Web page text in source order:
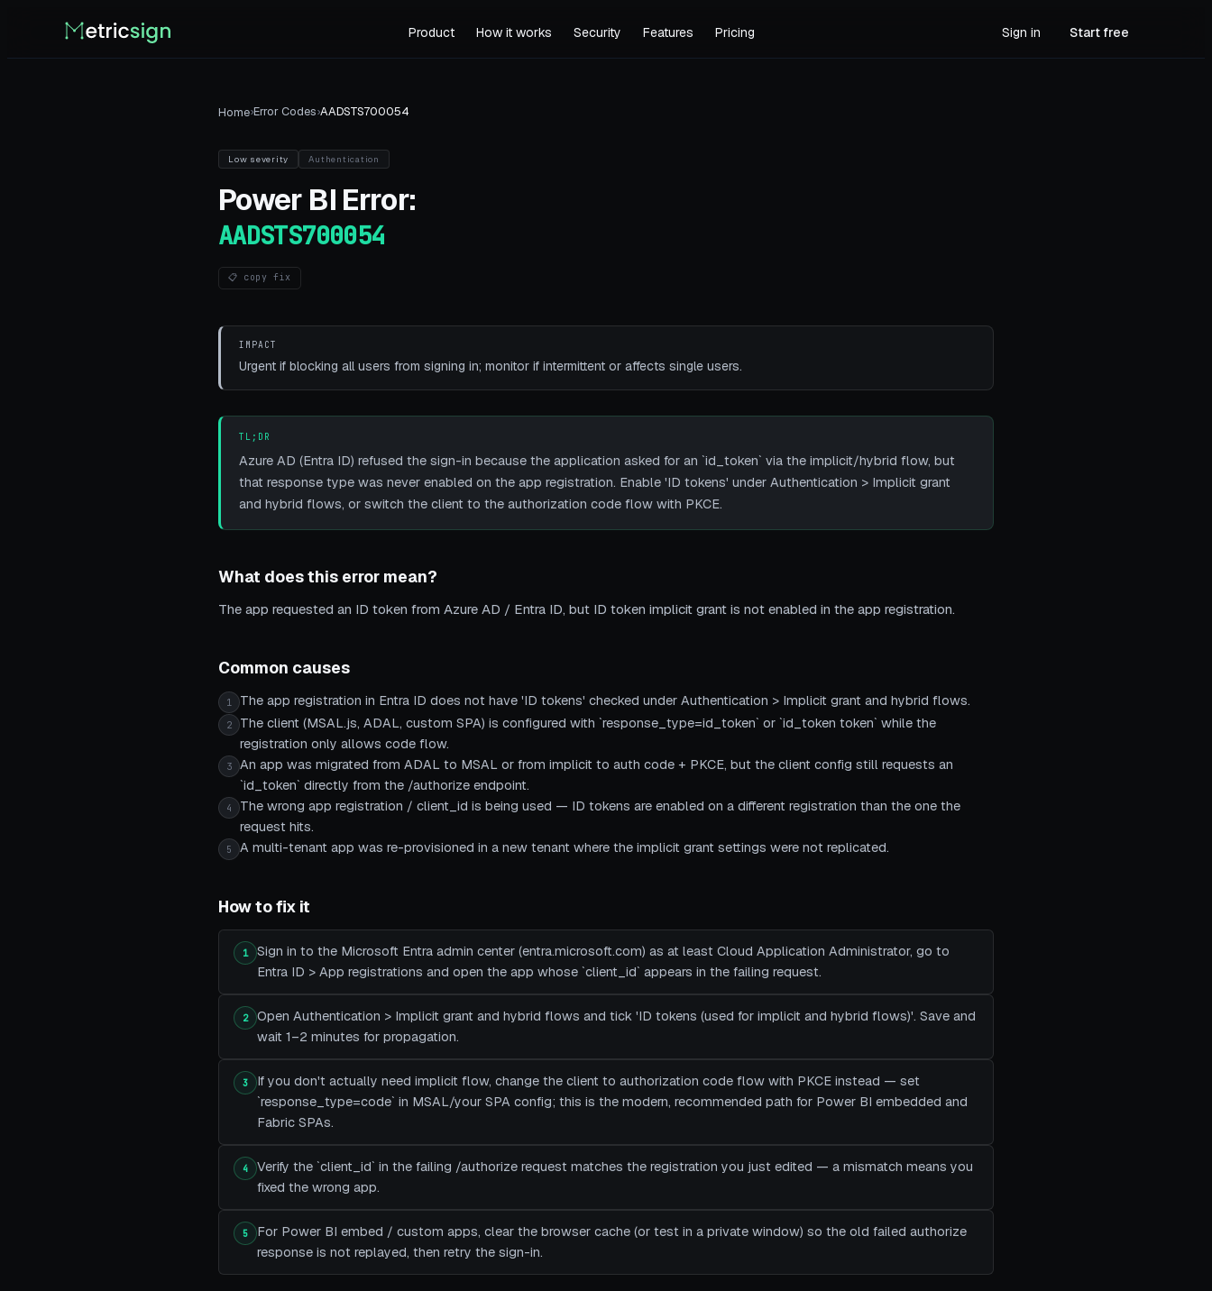
Product How it works Security Features Pricing Sign in Start free
Home›Error Codes›AADSTS700054
Low severity Authentication
Power BI Error:
AADSTS700054
📋 copy fix
IMPACT
Urgent if blocking all users from signing in; monitor if intermittent or affects single users.
TL;DR
Azure AD (Entra ID) refused the sign-in because the application asked for an `id_token` via the implicit/hybrid flow, but
that response type was never enabled on the app registration. Enable 'ID tokens' under Authentication > Implicit grant
and hybrid flows, or switch the client to the authorization code flow with PKCE.
What does this error mean?
The app requested an ID token from Azure AD / Entra ID, but ID token implicit grant is not enabled in the app registration.
Common causes
1 The app registration in Entra ID does not have 'ID tokens' checked under Authentication > Implicit grant and hybrid flows.
2
The client (MSAL.js, ADAL, custom SPA) is configured with `response_type=id_token` or `id_token token` while the
registration only allows code flow.
3
An app was migrated from ADAL to MSAL or from implicit to auth code + PKCE, but the client config still requests an
`id_token` directly from the /authorize endpoint.
4
The wrong app registration / client_id is being used — ID tokens are enabled on a different registration than the one the
request hits.
5 A multi-tenant app was re-provisioned in a new tenant where the implicit grant settings were not replicated.
How to fix it
1
Sign in to the Microsoft Entra admin center (entra.microsoft.com) as at least Cloud Application Administrator, go to
Entra ID > App registrations and open the app whose `client_id` appears in the failing request.
2
Open Authentication > Implicit grant and hybrid flows and tick 'ID tokens (used for implicit and hybrid flows)'. Save and
wait 1–2 minutes for propagation.
3
If you don't actually need implicit flow, change the client to authorization code flow with PKCE instead — set
`response_type=code` in MSAL/your SPA config; this is the modern, recommended path for Power BI embedded and
Fabric SPAs.
4
Verify the `client_id` in the failing /authorize request matches the registration you just edited — a mismatch means you
fixed the wrong app.
5
For Power BI embed / custom apps, clear the browser cache (or test in a private window) so the old failed authorize
response is not replayed, then retry the sign-in.